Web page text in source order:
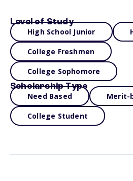
Level of Study
High School Junior
College Freshmen
College Sophomore
Scholarship Type
Need Based Merit-
College Student